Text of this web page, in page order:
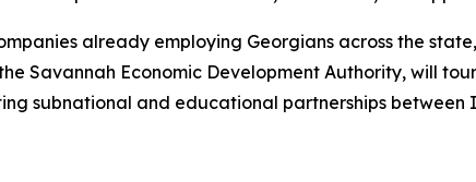
already employing Georgians across the
Savannah Economic Development Authority, will
subnational and educational partnerships between